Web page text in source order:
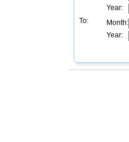
Year:
To:
Month:
Year: